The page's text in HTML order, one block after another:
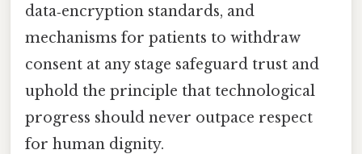
data‑encryption standards, and
mechanisms for patients to withdraw
consent at any stage safeguard trust and
uphold the principle that technological
progress should never outpace respect
for human dignity.